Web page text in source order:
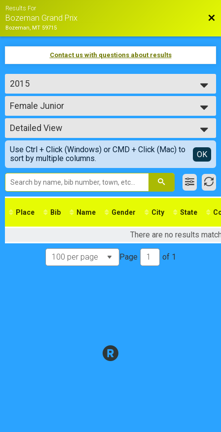
Results For
Bozeman Grand Prix
Bozeman, MT 59715
Contact us with questions about results
2015
2018
2017
2016
2015
Female Junior
Female Junior
--- Select Results ---
Male Pro Cat 1/2
Male Pro Cat 1/2
Male Cat 3
Male Cat 3
Male Cat 4
Male Cat 4
Male Cat 5
Male Cat 5
Male 40+ Masters
Male 50+ Masters
Male 60+ Masters
Male 60+ Masters
Male Single Speed
Detailed View
Simple View
Detailed View
Use Ctrl + Click (Windows) or CMD + Click (Mac) to
sort by multiple columns.
OK
Place Bib Name Gender City State
There are no results
Page of 1